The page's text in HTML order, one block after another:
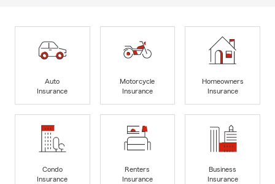
Auto
Insurance
Motorcycle
Insurance
Homeowners
Insurance
Condo
Insurance
Renters
Insurance
Business
Insurance